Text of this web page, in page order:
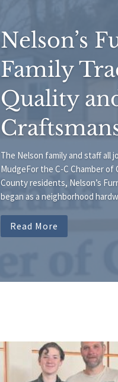
Nelson’s
Family
Quality
The Nelson family and staff all
MudgeFor the C-C Chamber
County residents, Nelson’s
began as a neighborhood
Read More